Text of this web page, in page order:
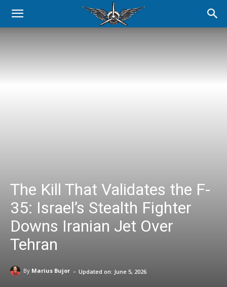
The Kill That Validates the F-
35: Israel’s Stealth Fighter
Downs Iranian Jet Over
Tehran
By Marius Bujor - Updated on: June 5, 2026